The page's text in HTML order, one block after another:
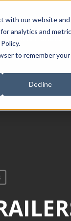
with our website and
analytics and
to remember your
Decline
CURRENT SALES